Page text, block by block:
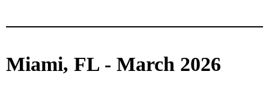
Miami, FL - March 2026